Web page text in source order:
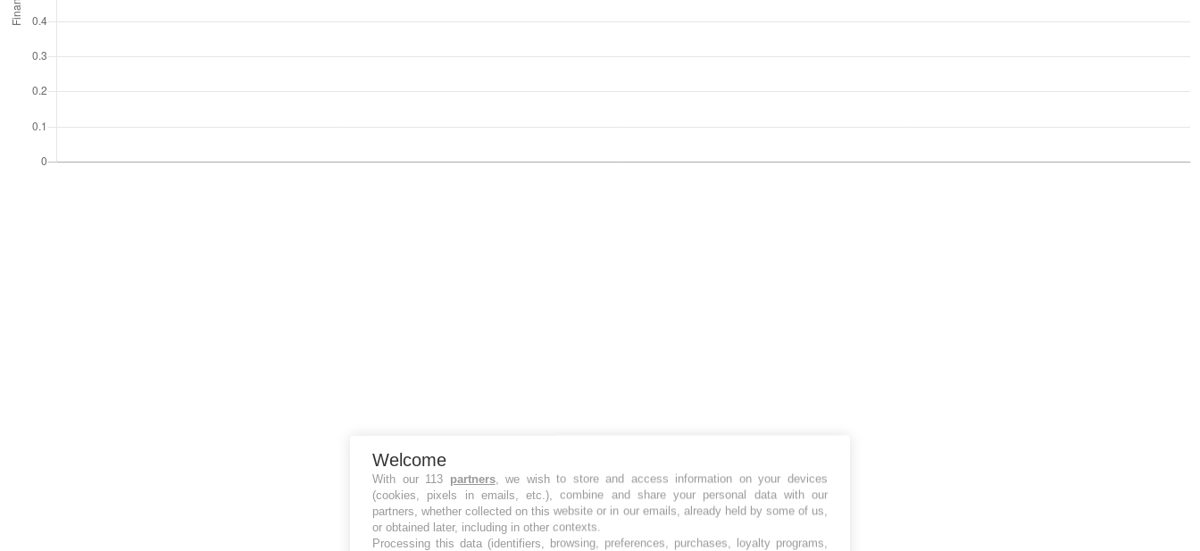
Welcome
With our 113 partners, we wish to store and access information on your devices
(cookies, pixels in emails, etc.), combine and share your personal data with our
partners, whether collected on this website or in our emails, already held by some of us,
or obtained later, including in other contexts.
Processing this data (identifiers, browsing, preferences, purchases, loyalty programs,